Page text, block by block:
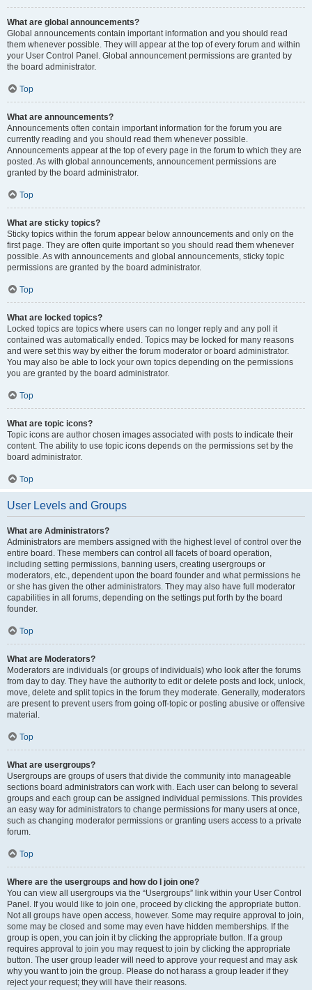
What are global announcements?
Global announcements contain important information and you should read
them whenever possible. They will appear at the top of every forum and within
your User Control Panel. Global announcement permissions are granted by
the board administrator.
Top
What are announcements?
Announcements often contain important information for the forum you are
currently reading and you should read them whenever possible.
Announcements appear at the top of every page in the forum to which they are
posted. As with global announcements, announcement permissions are
granted by the board administrator.
Top
What are sticky topics?
Sticky topics within the forum appear below announcements and only on the
first page. They are often quite important so you should read them whenever
possible. As with announcements and global announcements, sticky topic
permissions are granted by the board administrator.
Top
What are locked topics?
Locked topics are topics where users can no longer reply and any poll it
contained was automatically ended. Topics may be locked for many reasons
and were set this way by either the forum moderator or board administrator.
You may also be able to lock your own topics depending on the permissions
you are granted by the board administrator.
Top
What are topic icons?
Topic icons are author chosen images associated with posts to indicate their
content. The ability to use topic icons depends on the permissions set by the
board administrator.
Top
User Levels and Groups
What are Administrators?
Administrators are members assigned with the highest level of control over the
entire board. These members can control all facets of board operation,
including setting permissions, banning users, creating usergroups or
moderators, etc., dependent upon the board founder and what permissions he
or she has given the other administrators. They may also have full moderator
capabilities in all forums, depending on the settings put forth by the board
founder.
Top
What are Moderators?
Moderators are individuals (or groups of individuals) who look after the forums
from day to day. They have the authority to edit or delete posts and lock, unlock,
move, delete and split topics in the forum they moderate. Generally, moderators
are present to prevent users from going off-topic or posting abusive or offensive
material.
Top
What are usergroups?
Usergroups are groups of users that divide the community into manageable
sections board administrators can work with. Each user can belong to several
groups and each group can be assigned individual permissions. This provides
an easy way for administrators to change permissions for many users at once,
such as changing moderator permissions or granting users access to a private
forum.
Top
Where are the usergroups and how do I join one?
You can view all usergroups via the “Usergroups” link within your User Control
Panel. If you would like to join one, proceed by clicking the appropriate button.
Not all groups have open access, however. Some may require approval to join,
some may be closed and some may even have hidden memberships. If the
group is open, you can join it by clicking the appropriate button. If a group
requires approval to join you may request to join by clicking the appropriate
button. The user group leader will need to approve your request and may ask
why you want to join the group. Please do not harass a group leader if they
reject your request; they will have their reasons.